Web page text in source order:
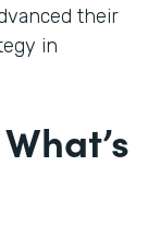
their
in